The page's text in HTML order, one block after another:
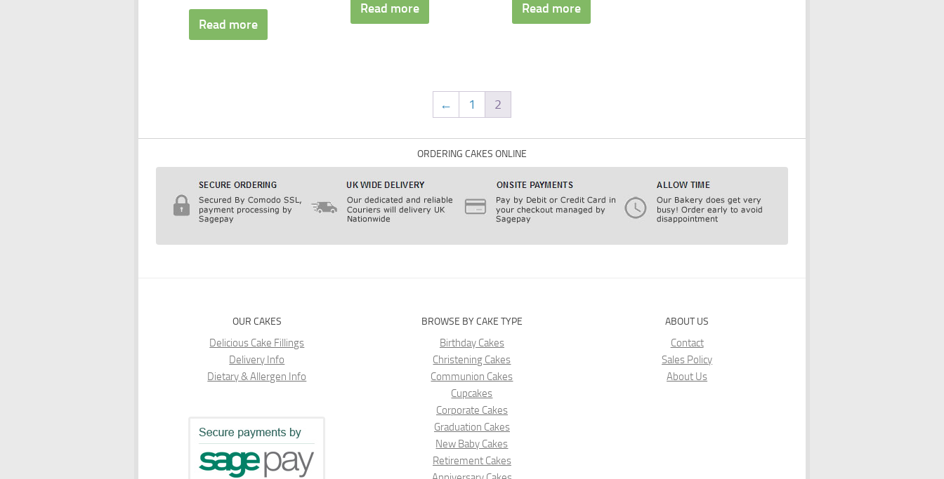
Read more
Read more Read more
← 1 2
ORDERING CAKES ONLINE
OUR CAKES
Delicious Cake Fillings
Delivery Info
Dietary & Allergen Info
BROWSE BY CAKE TYPE
Birthday Cakes
Christening Cakes
Communion Cakes
Cupcakes
Corporate Cakes
Graduation Cakes
New Baby Cakes
Retirement Cakes
ABOUT US
Contact
Sales Policy
About Us